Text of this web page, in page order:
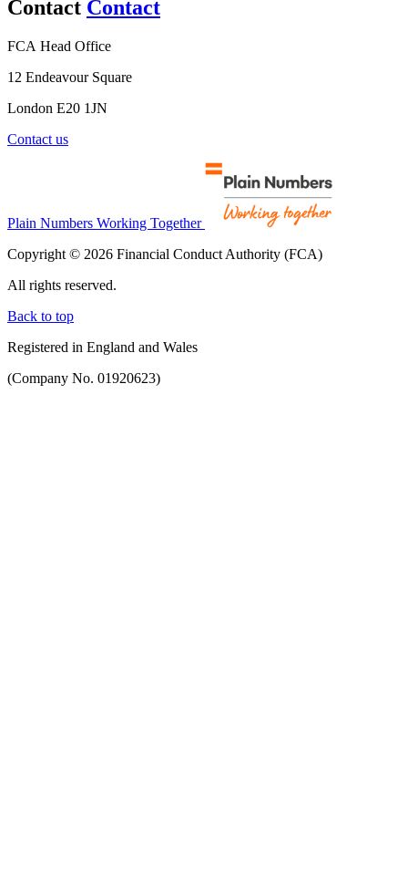
Contact Contact
FCA Head Office
12 Endeavour Square
London E20 1JN
Contact us
Plain Numbers Working Together
Copyright © 2026 Financial Conduct Authority (FCA)
All rights reserved.
Back to top
Registered in England and Wales
(Company No. 01920623)